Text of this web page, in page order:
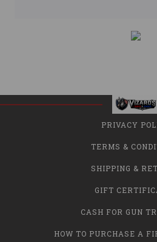
PRIVACY
TERMS &
SHIPPING &
GIFT
CASH FOR GUN
HOW TO PURCHASE A